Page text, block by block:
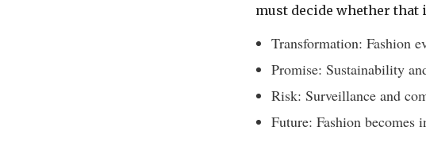
must decide whether that
Transformation: Fashion
Promise: Sustainability
Risk: Surveillance and
Future: Fashion becomes